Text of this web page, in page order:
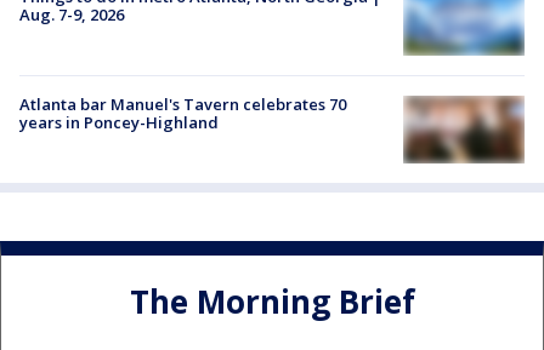
Aug. 7-9, 2026
Atlanta bar Manuel's Tavern celebrates 70
years in Poncey-Highland
The Morning Brief